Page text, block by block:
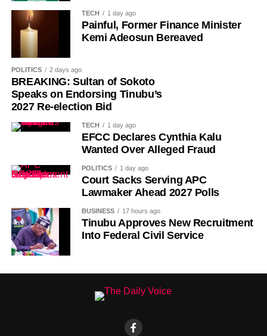
World War I. The prolonged period of colonial rule
disrupted the festival, and it went uncelebrated for many
years. Rwanda gained independence in July 1962, and
decades that followed.
Despite its ancient origins, Umuganura was only formally
cultural significance, the day also serves as an occasion
to reflect on the country’s yearly achievements across the
TECH 1 day ago
Painful, Former Finance Minister
Kemi Adeosun Bereaved
POLITICS 2 days ago
BREAKING: Sultan of Sokoto
Speaks on Endorsing Tinubu’s
2027 Re-election Bid
TECH 1 day ago
EFCC Declares Cynthia Kalu
Wanted Over Alleged Fraud
POLITICS 1 day ago
Court Sacks Serving APC
Lawmaker Ahead 2027 Polls
BUSINESS 17 hours ago
Tinubu Approves New Recruitment
Into Federal Civil Service